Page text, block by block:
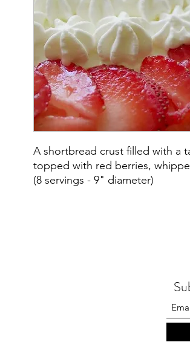
A shortbread crust filled with a
topped with red berries,
(8 servings - 9" diameter)